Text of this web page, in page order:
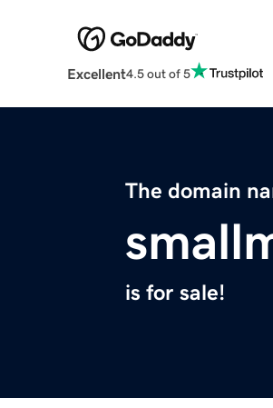
Excellent4.5 out of 5
The domain
is for sale!